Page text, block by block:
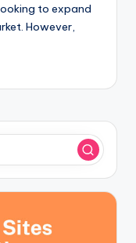
to expand
However,